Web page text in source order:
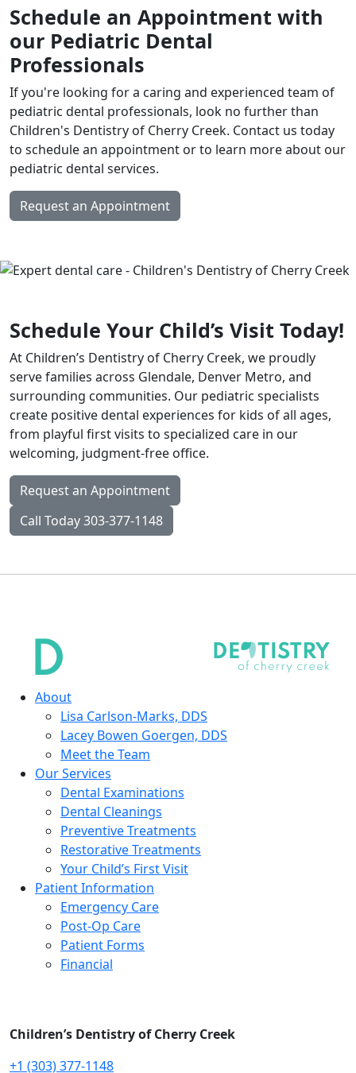
Schedule an Appointment with
our Pediatric Dental
Professionals
If you're looking for a caring and experienced team of
pediatric dental professionals, look no further than
Children's Dentistry of Cherry Creek. Contact us today
to schedule an appointment or to learn more about our
pediatric dental services.
Request an Appointment
Schedule Your Child’s Visit Today!
At Children’s Dentistry of Cherry Creek, we proudly
serve families across Glendale, Denver Metro, and
surrounding communities. Our pediatric specialists
create positive dental experiences for kids of all ages,
from playful first visits to specialized care in our
welcoming, judgment-free office.
Request an Appointment
Call Today 303-377-1148
About
Lisa Carlson-Marks, DDS
Lacey Bowen Goergen, DDS
Meet the Team
Our Services
Dental Examinations
Dental Cleanings
Preventive Treatments
Restorative Treatments
Your Child’s First Visit
Patient Information
Emergency Care
Post-Op Care
Patient Forms
Financial
Children’s Dentistry of Cherry Creek
+1 (303) 377-1148